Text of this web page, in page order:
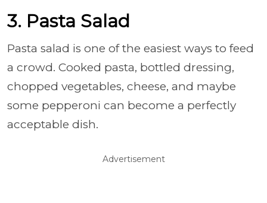
3. Pasta Salad
Pasta salad is one of the easiest ways to feed
a crowd. Cooked pasta, bottled dressing,
chopped vegetables, cheese, and maybe
some pepperoni can become a perfectly
acceptable dish.
Advertisement